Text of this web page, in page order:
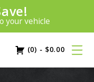
your vehicle
SAVE 20%
More»
(0) - $0.00